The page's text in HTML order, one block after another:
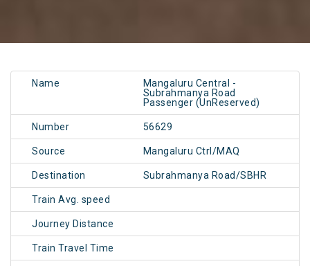
Name
Mangaluru Central -
Subrahmanya Road
Passenger (UnReserved)
Number 56629
Source Mangaluru Ctrl/MAQ
Destination Subrahmanya Road/SBHR
Train Avg. speed
Journey Distance
Train Travel Time